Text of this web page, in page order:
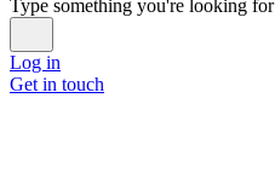
Type something you're looking for
Log in
Get in touch